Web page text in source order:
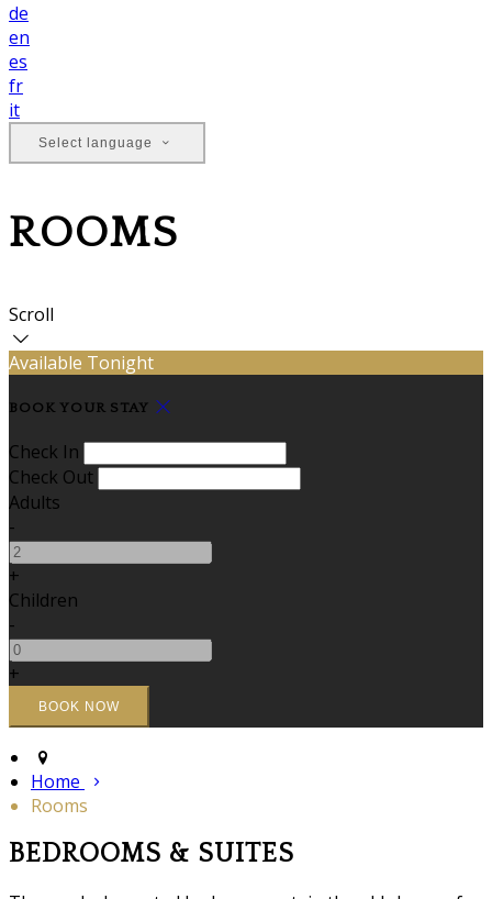
de
en
es
fr
it
Select language
ROOMS
Scroll
Available Tonight
BOOK YOUR STAY
Check In
Check Out
Adults
-
+
Children
-
+
Home
Rooms
BEDROOMS & SUITES